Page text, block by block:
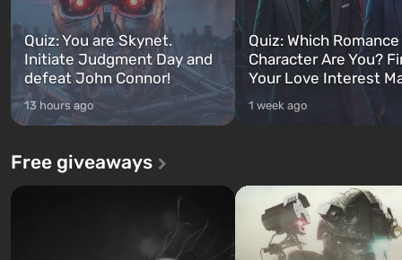
Quiz: You are Skynet.
Initiate Judgment Day and
defeat John Connor!
13 hours ago
Quiz: Which
Character Are You?
Your Love Interest
1 week ago
Free giveaways